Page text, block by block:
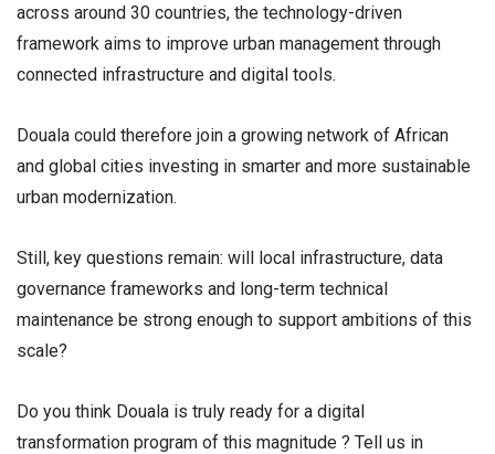
across around 30 countries, the technology-driven
framework aims to improve urban management through
connected infrastructure and digital tools.
Douala could therefore join a growing network of African
and global cities investing in smarter and more sustainable
urban modernization.
Still, key questions remain: will local infrastructure, data
governance frameworks and long-term technical
maintenance be strong enough to support ambitions of this
scale?
Do you think Douala is truly ready for a digital
transformation program of this magnitude ? Tell us in